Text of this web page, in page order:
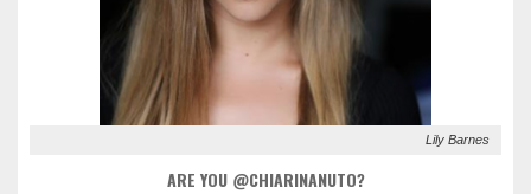
Lily Barnes
ARE YOU @CHIARINANUTO?